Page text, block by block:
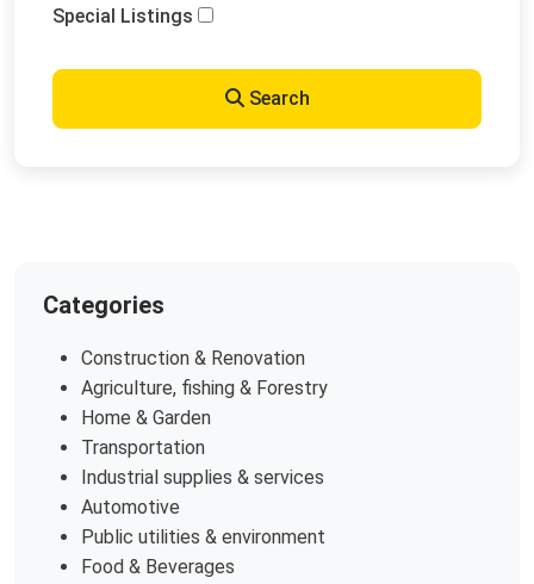
Special Listings
Search
Categories
Construction & Renovation
Agriculture, fishing & Forestry
Home & Garden
Transportation
Industrial supplies & services
Automotive
Public utilities & environment
Food & Beverages